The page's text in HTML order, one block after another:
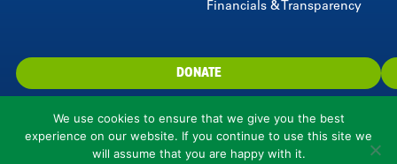
Financials & Transparency
DONATE
We use cookies to ensure that we give you the best
experience on our website. If you continue to use this site we
will assume that you are happy with it.